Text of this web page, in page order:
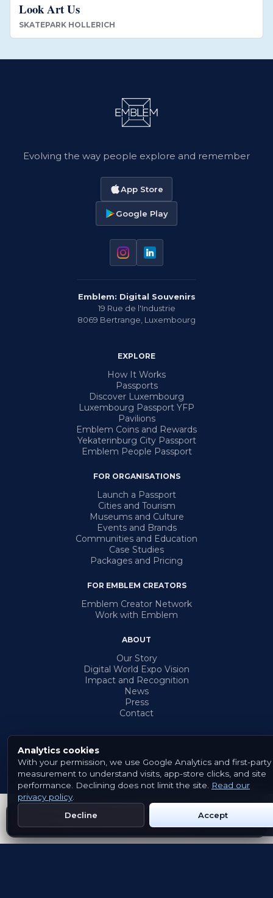
Look Art Us
SKATEPARK HOLLERICH
Evolving the way people explore and remember
App Store
Google Play
Emblem: Digital Souvenirs
19 Rue de l'Industrie
8069 Bertrange Luxembourg
EXPLORE
How It Works
Passports
Discover Luxembourg
Luxembourg Passport YFP
Pavilions
Emblem Coins and Rewards
Yekaterinburg City Passport
Emblem People Passport
FOR ORGANISATIONS
Launch a Passport
Cities and Tourism
Museums and Culture
Events and Brands
Communities and Education
Case Studies
Packages and Pricing
FOR EMBLEM CREATORS
Emblem Creator Network
Work with Emblem
ABOUT
Our Story
Digital World Expo Vision
Impact and Recognition
News
Press
Contact
© 2026 Emblem. All rights reserved.
Terms & ConditionsPrivacy PolicyCookies
Get Emblem on Google Play App Store
Analytics cookies
With your permission, we use Google Analytics and first-party
measurement to understand visits, app-store clicks, and site
performance. Declining does not limit the site.
Read our
privacy policy
Decline
Accept